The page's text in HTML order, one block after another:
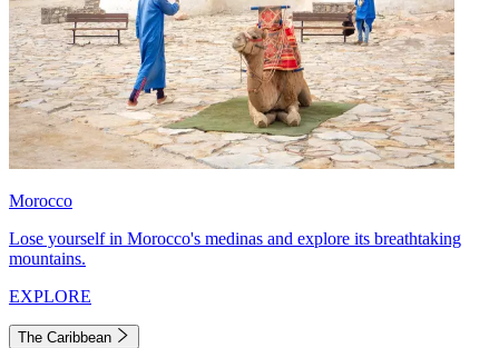
Morocco
Lose yourself in Morocco's medinas and explore its breathtaking
mountains.
EXPLORE
The Caribbean